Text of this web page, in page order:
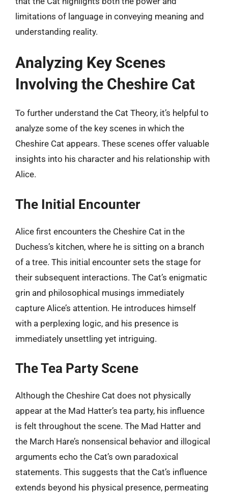
limitations of language in conveying meaning and
understanding reality.
Analyzing Key Scenes
Involving the Cheshire Cat
To further understand the Cat Theory, it’s helpful to
analyze some of the key scenes in which the
Cheshire Cat appears. These scenes offer valuable
insights into his character and his relationship with
Alice.
The Initial Encounter
Alice first encounters the Cheshire Cat in the
Duchess’s kitchen, where he is sitting on a branch
of a tree. This initial encounter sets the stage for
their subsequent interactions. The Cat’s enigmatic
grin and philosophical musings immediately
capture Alice’s attention. He introduces himself
with a perplexing logic, and his presence is
immediately unsettling yet intriguing.
The Tea Party Scene
Although the Cheshire Cat does not physically
appear at the Mad Hatter’s tea party, his influence
is felt throughout the scene. The Mad Hatter and
the March Hare’s nonsensical behavior and illogical
arguments echo the Cat’s own paradoxical
statements. This suggests that the Cat’s influence
extends beyond his physical presence, permeating